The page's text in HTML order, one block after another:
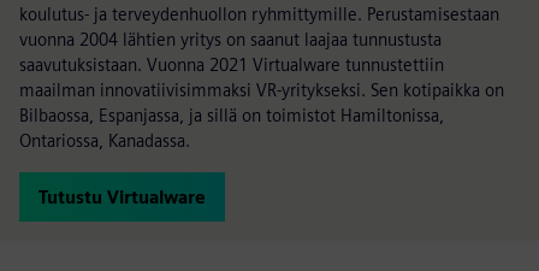
koulutus- ja terveydenhuollon ryhmittymille. Perustamisestaan
vuonna 2004 lähtien yritys on saanut laajaa tunnustusta
saavutuksistaan. Vuonna 2021 Virtualware tunnustettiin
maailman innovatiivisimmaksi VR-yritykseksi. Sen kotipaikka on
Bilbaossa, Espanjassa, ja sillä on toimistot Hamiltonissa,
Ontariossa, Kanadassa.
Tutustu Virtualware